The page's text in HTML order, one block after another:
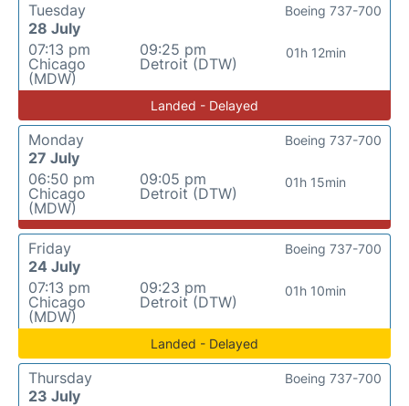
Tuesday
28 July
07:13 pm
Chicago
(MDW)
09:25 pm
Detroit (DTW)
01h 12min
Boeing 737-700
Landed - Delayed
Monday
27 July
06:50 pm
Chicago
(MDW)
09:05 pm
Detroit (DTW)
01h 15min
Boeing 737-700
Friday
24 July
07:13 pm
Chicago
(MDW)
09:23 pm
Detroit (DTW)
01h 10min
Boeing 737-700
Landed - Delayed
Thursday
23 July
Boeing 737-700